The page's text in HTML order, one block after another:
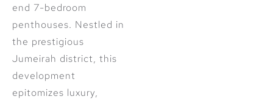
end 7-bedroom
penthouses. Nestled in
the prestigious
Jumeirah district, this
development
epitomizes luxury,